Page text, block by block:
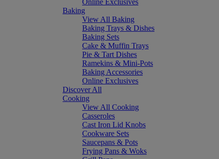
Online Exclusives
Baking
View All Baking
Baking Trays & Dishes
Baking Sets
Cake & Muffin Trays
Pie & Tart Dishes
Ramekins & Mini-Pots
Baking Accessories
Online Exclusives
Discover All
Cooking
View All Cooking
Casseroles
Cast Iron Lid Knobs
Cookware Sets
Saucepans & Pots
Frying Pans & Woks